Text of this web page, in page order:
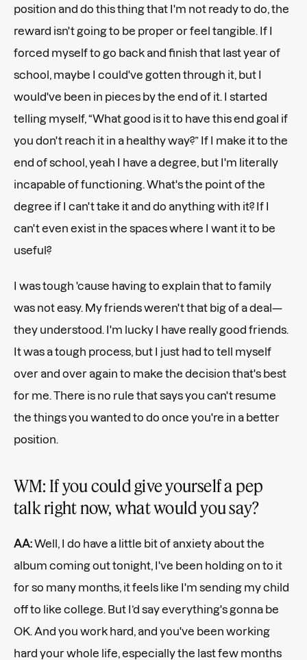
position and do this thing that I'm not ready to do, the
reward isn't going to be proper or feel tangible. If I
forced myself to go back and finish that last year of
school, maybe I could've gotten through it, but I
would've been in pieces by the end of it. I started
telling myself, “What good is it to have this end goal if
you don't reach it in a healthy way?” If I make it to the
end of school, yeah I have a degree, but I'm literally
incapable of functioning. What's the point of the
degree if I can't take it and do anything with it? If I
can't even exist in the spaces where I want it to be
useful?
I was tough 'cause having to explain that to family
was not easy. My friends weren't that big of a deal—
they understood. I'm lucky I have really good friends.
It was a tough process, but I just had to tell myself
over and over again to make the decision that's best
for me. There is no rule that says you can't resume
the things you wanted to do once you're in a better
position.
WM: If you could give yourself a pep
talk right now, what would you say?
AA:Well, I do have a little bit of anxiety about the
album coming out tonight, I've been holding on to it
for so many months, it feels like I'm sending my child
off to like college. But I’d say everything's gonna be
OK. And you work hard, and you've been working
hard your whole life, especially the last few months